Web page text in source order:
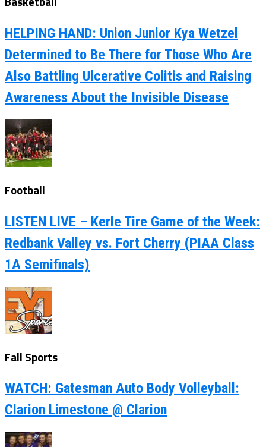
HELPING HAND: Union Junior Kya Wetzel
Determined to Be There for Those Who Are
Also Battling Ulcerative Colitis and Raising
Awareness About the Invisible Disease
Football
LISTEN LIVE – Kerle Tire Game of the Week:
Redbank Valley vs. Fort Cherry (PIAA Class
1A Semifinals)
Fall Sports
WATCH: Gatesman Auto Body Volleyball:
Clarion Limestone @ Clarion